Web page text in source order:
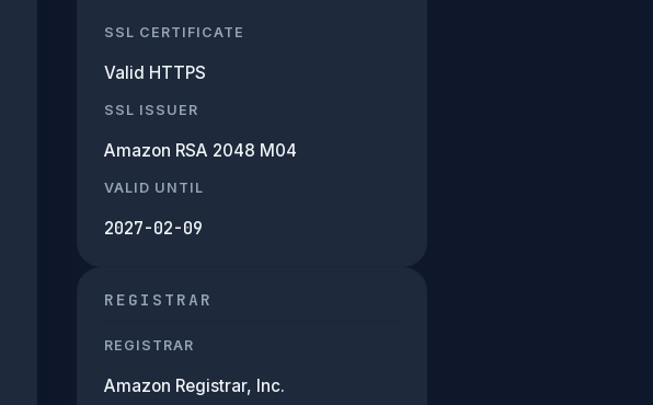
SSL CERTIFICATE
Valid HTTPS
SSL ISSUER
Amazon RSA 2048 M04
VALID UNTIL
2027-02-09
REGISTRAR
REGISTRAR
Amazon Registrar, Inc.